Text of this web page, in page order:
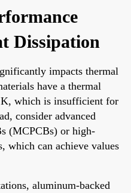
Dissipation
impacts thermal
have a thermal
which is insufficient for
consider advanced
(MCPCBs) or high-
which can achieve values
aluminum-backed